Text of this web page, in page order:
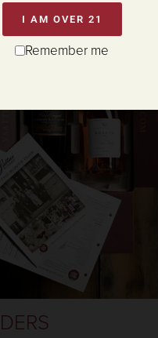
I AM OVER 21
Remember me